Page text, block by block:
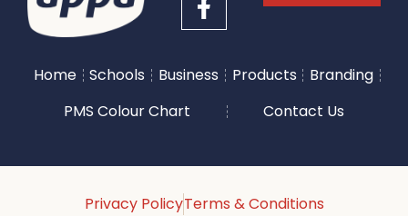
Home Schools Business Products
Branding
PMS Colour Chart
Contact Us
Privacy PolicyTerms & Conditions